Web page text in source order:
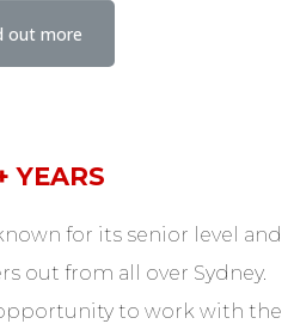
out more
YEARS
for its senior level and
out from all over Sydney.
to work with the